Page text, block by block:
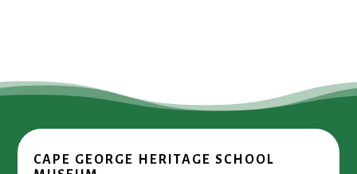
CAPE GEORGE HERITAGE SCHOOL